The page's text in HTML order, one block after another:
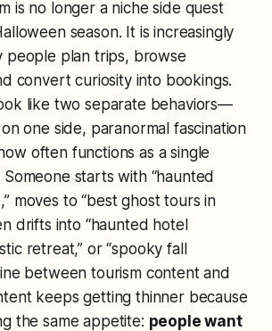
is no longer a niche side quest
season. It is increasingly
people plan trips, browse
convert curiosity into bookings.
like two separate behaviors—
one side, paranormal fascination
often functions as a single
starts with “haunted
moves to “best ghost tours in
drifts into “haunted hotel
retreat,” or “spooky fall
between tourism content and
keeps getting thinner because
the same appetite: people want